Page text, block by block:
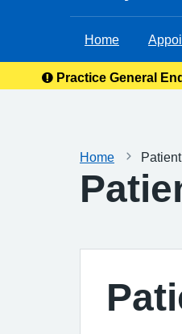
Home
Practice General
Home